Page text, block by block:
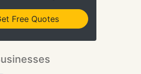
Free Quotes